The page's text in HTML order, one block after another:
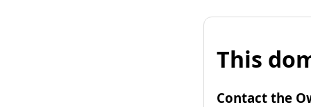
This
Contact the